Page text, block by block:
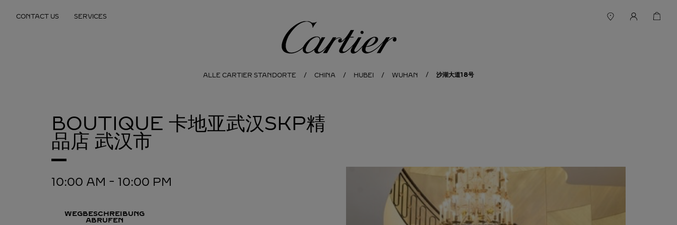
CONTACT US SERVICES
Cartier
ALLE CARTIER STANDORTE CHINA HUBEI WUHAN 沙湖大道18号
BOUTIQUE 卡地亚武汉SKP精
品店 武汉市
10:00 AM - 10:00 PM
WEGBESCHREIBUNG
ABRUFEN